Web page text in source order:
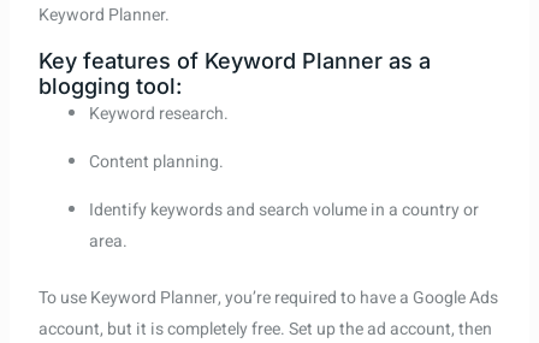
Keyword Planner.
Key features of Keyword Planner as a
blogging tool:
Keyword research.
Content planning.
Identify keywords and search volume in a country or
area.
To use Keyword Planner, you’re required to have a Google Ads
account, but it is completely free. Set up the ad account, then